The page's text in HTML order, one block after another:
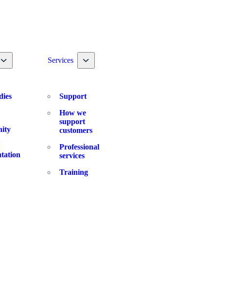
Toggle nav dropdown
Services Toggle nav dropdown
Support
How we
support
customers
Professional
services
Training